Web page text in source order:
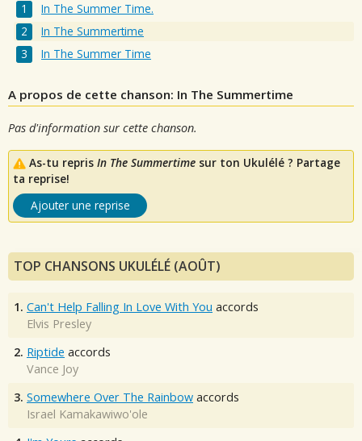
In The Summer Time.
In The Summertime
In The Summer Time
A propos de cette chanson: In The Summertime
Pas d'information sur cette chanson.
As-tu repris In The Summertime sur ton Ukulélé ? Partage
ta reprise!
Ajouter une reprise
TOP CHANSONS UKULÉLÉ (AOÛT)
1. Can't Help Falling In Love With You accords
Elvis Presley
2. Riptide accords
Vance Joy
3. Somewhere Over The Rainbow accords
Israel Kamakawiwo'ole